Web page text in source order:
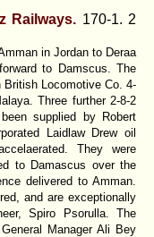
Railways. 170-1. 2
in Jordan to Deraa
to Damscus. The
Locomotive Co. 4-
Three further 2-8-2
supplied by Robert
Laidlaw Drew oil
They were
to Damascus over the
delivered to Amman.
and are exceptionally
Spiro Psorulla. The
Manager Ali Bey